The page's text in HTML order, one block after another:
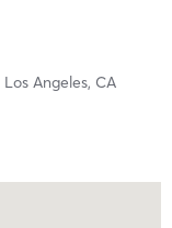
Los Angeles, CA